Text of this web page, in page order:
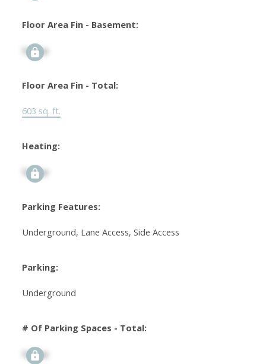
Floor Area Fin - Basement:
Signup
Floor Area Fin - Total:
603 sq. ft.
Heating:
Signup
Parking Features:
Underground, Lane Access, Side Access
Parking:
Underground
# Of Parking Spaces - Total:
Signup